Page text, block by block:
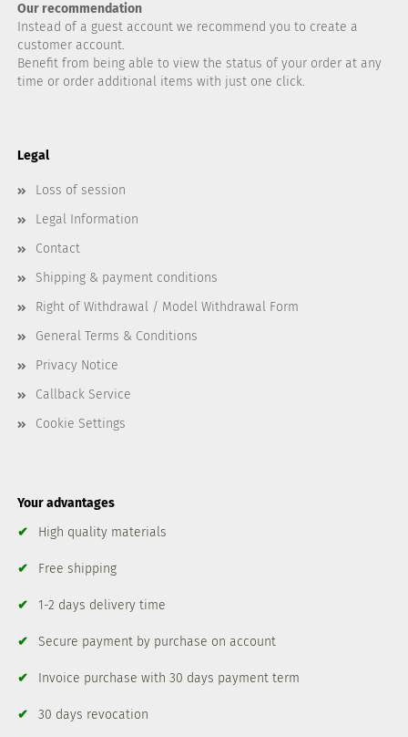
Our recommendation
Instead of a guest account we recommend you to create a
customer account.
Benefit from being able to view the status of your order at any
time or order additional items with just one click.
Legal
Loss of session
Legal Information
Contact
Shipping & payment conditions
Right of Withdrawal / Model Withdrawal Form
General Terms & Conditions
Privacy Notice
Callback Service
Cookie Settings
Your advantages
✔
High quality materials
✔ Free shipping
✔ 1-2 days delivery time
✔ Secure payment by purchase on account
✔ Invoice purchase with 30 days payment term
✔ 30 days revocation